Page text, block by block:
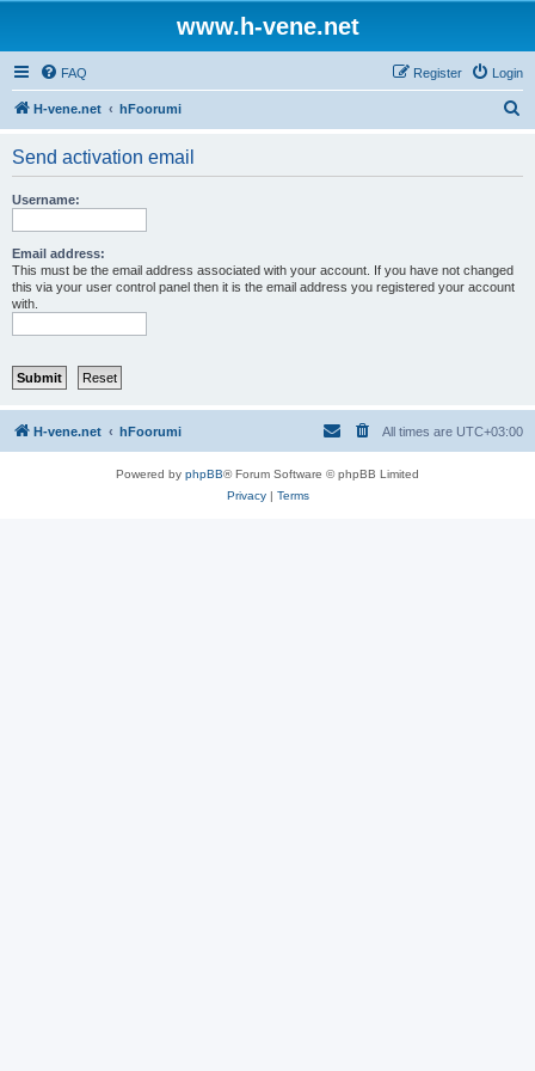
www.h-vene.net
FAQ Login
Register
H-vene.net hFoorumi
Send activation email
Username:
Email address:
This must be the email address associated with your account. If you have not changed
this via your user control panel then it is the email address you registered your account
with.
H-vene.net hFoorumi All times are UTC+03:00
Powered by phpBB® Forum Software © phpBB Limited
Privacy| Terms